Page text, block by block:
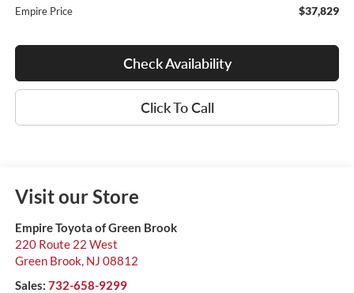
Empire Price $37,829
Check Availability
Click To Call
Visit our Store
Empire Toyota of Green Brook
220 Route 22 West
Green Brook, NJ 08812
Sales: 732-658-9299